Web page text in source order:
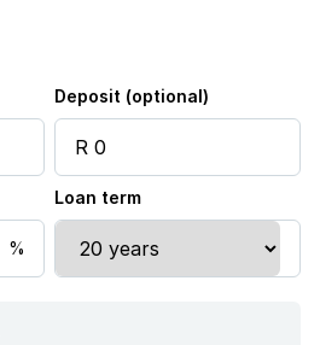
Deposit (optional)
Loan term